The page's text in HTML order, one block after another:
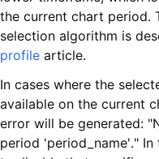
the current chart period.
selection algorithm is
profile article.
In cases where the
available on the current
error will be generated:
period 'period_name'."